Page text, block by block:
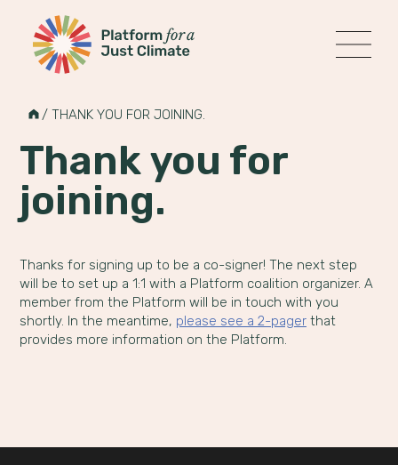
MENU
HOME
/ THANK YOU FOR JOINING.
Thank you for
joining.
Thanks for signing up to be a co-signer! The next step
will be to set up a 1:1 with a Platform coalition organizer. A
member from the Platform will be in touch with you
shortly. In the meantime, please see a 2-pagerthat
provides more information on the Platform.